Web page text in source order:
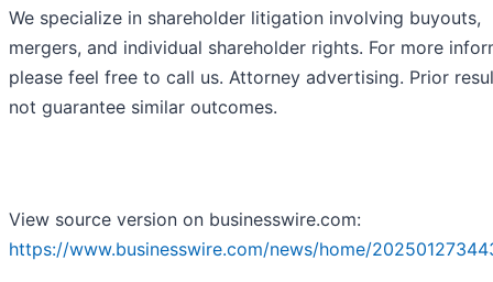
We specialize in shareholder litigation involving buyouts,
mergers, and individual shareholder rights. For more
please feel free to call us. Attorney advertising. Prior
not guarantee similar outcomes.
View source version on businesswire.com:
https://www.businesswire.com/news/home/